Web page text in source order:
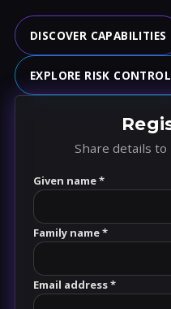
DISCOVER CAPABILITIES
EXPLORE RISK
Share details
Given name *
Family name *
Email address *